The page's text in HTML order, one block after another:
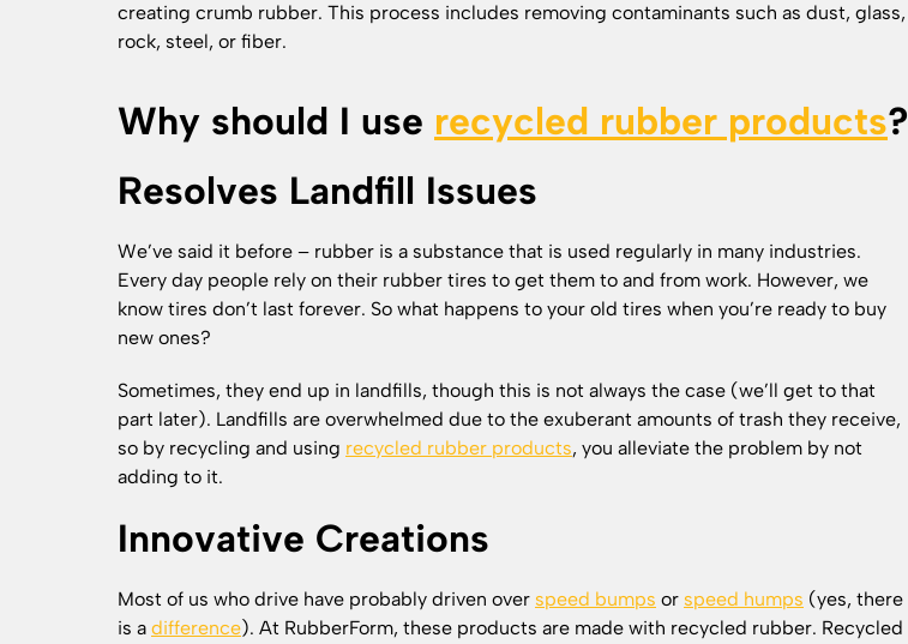
creating crumb rubber. This process includes removing contaminants such as dust, glass,
rock, steel, or fiber.
Why should I use recycled rubber products?
Resolves Landfill Issues
We’ve said it before – rubber is a substance that is used regularly in many industries.
Every day people rely on their rubber tires to get them to and from work. However, we
know tires don’t last forever. So what happens to your old tires when you’re ready to buy
new ones?
Sometimes, they end up in landfills, though this is not always the case (we’ll get to that
part later). Landfills are overwhelmed due to the exuberant amounts of trash they receive,
so by recycling and using recycled rubber products, you alleviate the problem by not
adding to it.
Innovative Creations
Most of us who drive have probably driven over speed bumps or speed humps (yes, there
is a difference). At RubberForm, these products are made with recycled rubber. Recycled